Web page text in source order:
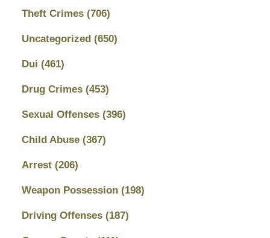
Theft Crimes (706)
Uncategorized (650)
Dui (461)
Drug Crimes (453)
Sexual Offenses (396)
Child Abuse (367)
Arrest (206)
Weapon Possession (198)
Driving Offenses (187)